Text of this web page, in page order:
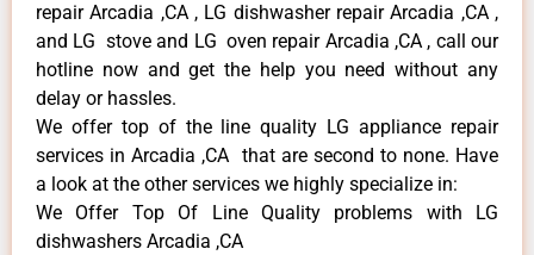
repair Arcadia ,CA , LG dishwasher repair Arcadia ,CA ,
and LG stove and LG oven repair Arcadia ,CA , call our
hotline now and get the help you need without any
delay or hassles.
We offer top of the line quality LG appliance repair
services in Arcadia ,CA that are second to none. Have
a look at the other services we highly specialize in:
We Offer Top Of Line Quality problems with LG
dishwashers Arcadia ,CA